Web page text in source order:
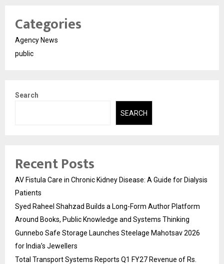
Categories
Agency News
public
Search
SEARCH
Recent Posts
AV Fistula Care in Chronic Kidney Disease: A Guide for Dialysis
Patients
Syed Raheel Shahzad Builds a Long-Form Author Platform
Around Books, Public Knowledge and Systems Thinking
Gunnebo Safe Storage Launches Steelage Mahotsav 2026
for India’s Jewellers
Total Transport Systems Reports Q1 FY27 Revenue of Rs.